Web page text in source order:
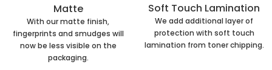
Matte
With our matte finish,
fingerprints and smudges will
now be less visible on the
packaging.
Soft Touch Lamination
We add additional layer of
protection with soft touch
lamination from toner chipping.